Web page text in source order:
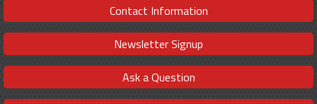
Contact Information
Newsletter Signup
Ask a Question